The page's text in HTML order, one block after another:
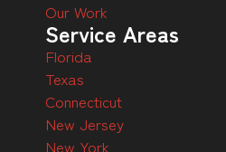
Our Work
Service Areas
Florida
Texas
Connecticut
New Jersey
New York